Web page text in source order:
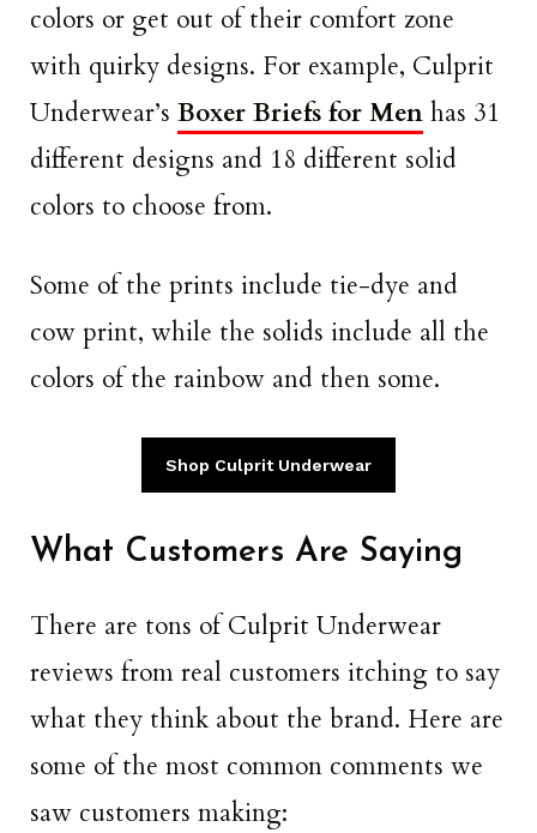
colors or get out of their comfort zone
with quirky designs. For example, Culprit
Underwear’s Boxer Briefs for Men has 31
different designs and 18 different solid
colors to choose from.
Some of the prints include tie-dye and
cow print, while the solids include all the
colors of the rainbow and then some.
Shop Culprit Underwear
What Customers Are Saying
There are tons of Culprit Underwear
reviews from real customers itching to say
what they think about the brand. Here are
some of the most common comments we
saw customers making: